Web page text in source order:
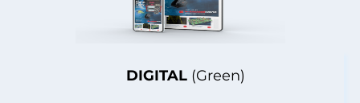
DIGITAL (Green)